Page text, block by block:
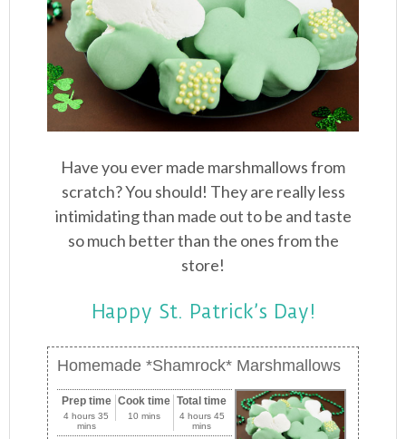
Have you ever made marshmallows from
scratch? You should! They are really less
intimidating than made out to be and taste
so much better than the ones from the
store!
Happy St. Patrick’s Day!
Homemade *Shamrock* Marshmallows
Prep time
4 hours 35
mins
Cook time
10 mins
Total time
4 hours 45
mins